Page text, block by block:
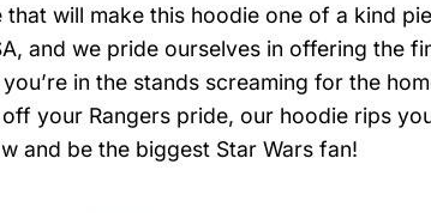
that will make this hoodie one of a kind
and we pride ourselves in offering the
in the stands screaming for the
your Rangers pride, our hoodie rips
and be the biggest Star Wars fan!